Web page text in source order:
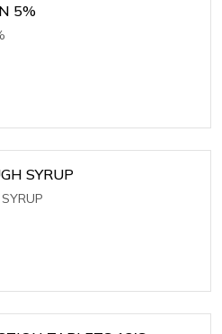
5%
SYRUP